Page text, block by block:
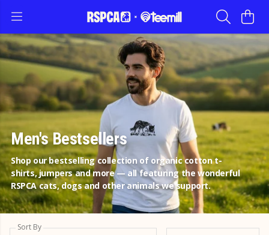
Men's Bestsellers
Shop our bestselling collection of organic cotton t-
shirts, jumpers and more — all featuring the wonderful
RSPCA cats, dogs and other animals we support.
Sort By